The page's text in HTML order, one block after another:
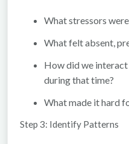
What stressors
What felt absent,
How did we
during that time?
What made it hard
Step 3: Identify Patterns